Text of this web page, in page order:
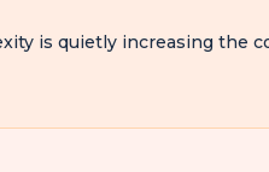
is quietly increasing the